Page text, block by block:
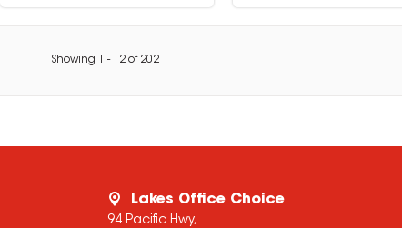
Showing - 12of 202
Lakes Office Choice
94 Pacific Hwy,